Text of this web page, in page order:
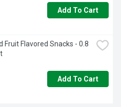
Add To Cart
Fruit Flavored Snacks - 0.8
Add To Cart